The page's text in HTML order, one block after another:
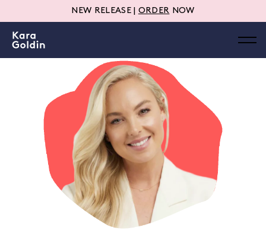
NEW RELEASE | ORDER NOW